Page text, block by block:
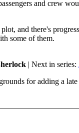
and crew
and there's
some of them.
| Next in series:
for adding a